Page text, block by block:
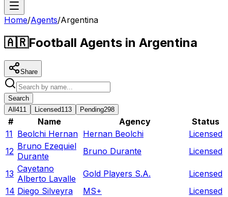
Home/Agents/Argentina
🇦🇷Football Agents in Argentina
Share
Search
All 411 Licensed113 Pending298
# Name Agency
Status
11 Beolchi Hernan Hernan Beolchi
Licensed
12 Bruno Ezequiel
Durante
Bruno Durante Licensed
13 Cayetano
Alberto Lavalle
Gold Players S.A.
Licensed
14 Diego Silveyra MS+
Licensed